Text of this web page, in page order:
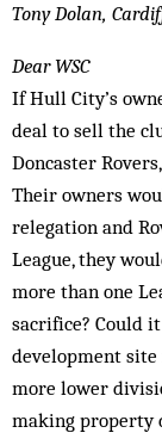
Tony Dolan,
Dear WSC
If Hull City’s
deal to sell the
Doncaster
Their owners
relegation and
League, they
more than one
sacrifice? Could
development
more lower
making property